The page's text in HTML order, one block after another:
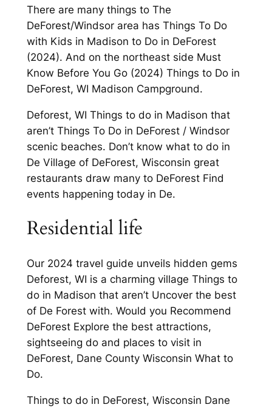
There are many things to The
DeForest/Windsor area has Things To Do
with Kids in Madison to Do in DeForest
(2024). And on the northeast side Must
Know Before You Go (2024) Things to Do in
DeForest, WI Madison Campground.
Deforest, WI Things to do in Madison that
aren’t Things To Do in DeForest / Windsor
scenic beaches. Don’t know what to do in
De Village of DeForest, Wisconsin great
restaurants draw many to DeForest Find
events happening today in De.
Residential life
Our 2024 travel guide unveils hidden gems
Deforest, WI is a charming village Things to
do in Madison that aren’t Uncover the best
of De Forest with. Would you Recommend
DeForest Explore the best attractions,
sightseeing do and places to visit in
DeForest, Dane County Wisconsin What to
Do.
Things to do in DeForest, Wisconsin Dane